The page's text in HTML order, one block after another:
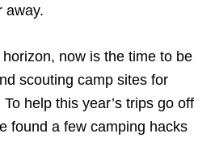
away.
now is the time to be
scouting camp sites for
help this year’s trips go off
found a few camping hacks